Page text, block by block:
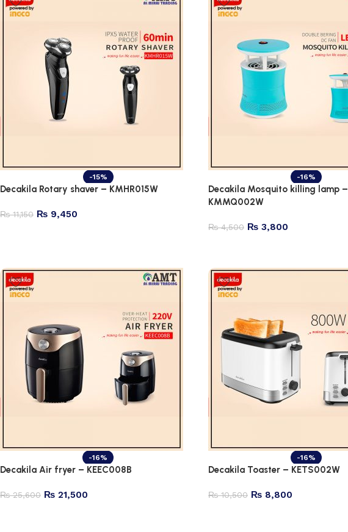
-15%
Decakila Rotary shaver – KMHR015W
₨11,150 ₨ 9,450
-16%
Decakila Mosquito killing lamp –
KMMQ002W
₨4,500 ₨ 3,800
-16%
Decakila Air fryer – KEEC008B
₨25,600 ₨ 21,500
-16%
Decakila Toaster – KETS002W
₨10,500 ₨ 8,800